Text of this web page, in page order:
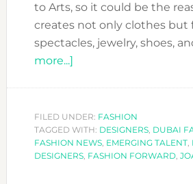
to Arts, so it could be the
creates not only clothes but
spectacles, jewelry, shoes,
more...]about
DESIGNERS:
JOAO
ROLO
FILED UNDER: FASHION
TAGGED WITH: DESIGNERS, DUBAI
FASHION NEWS, EMERGING TALENT,
DESIGNERS, FASHION FORWARD,